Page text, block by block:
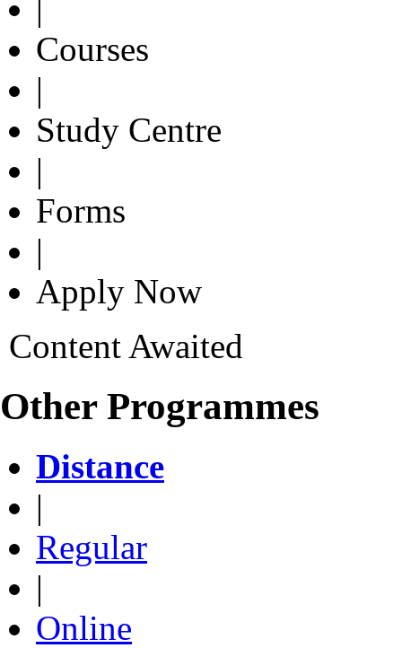
|
Courses
|
Study Centre
|
Forms
|
Apply Now
Content Awaited
Other Programmes
Distance
|
Regular
|
Online